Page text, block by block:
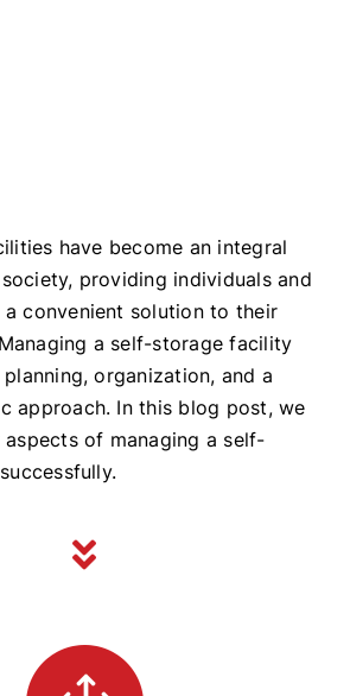
have become an integral
providing individuals and
a convenient solution to their
a self-storage facility
organization, and a
approach. In this blog post, we
of managing a self-